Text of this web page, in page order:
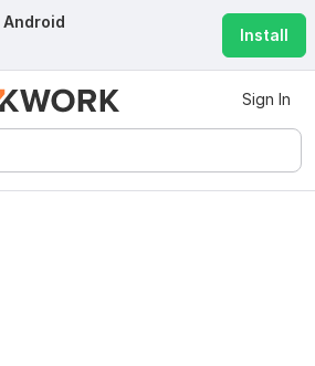
Android
Install
Sign In